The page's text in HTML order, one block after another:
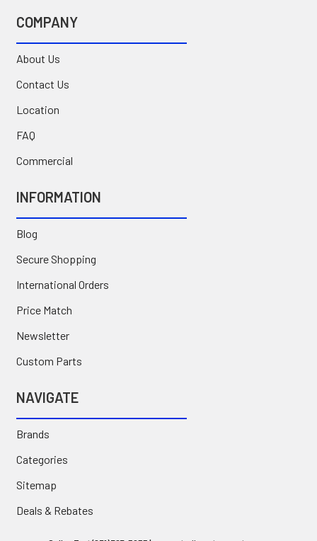
COMPANY
About Us
Contact Us
Location
FAQ
Commercial
INFORMATION
Blog
Secure Shopping
International Orders
Price Match
Newsletter
Custom Parts
NAVIGATE
Brands
Categories
Sitemap
Deals & Rebates